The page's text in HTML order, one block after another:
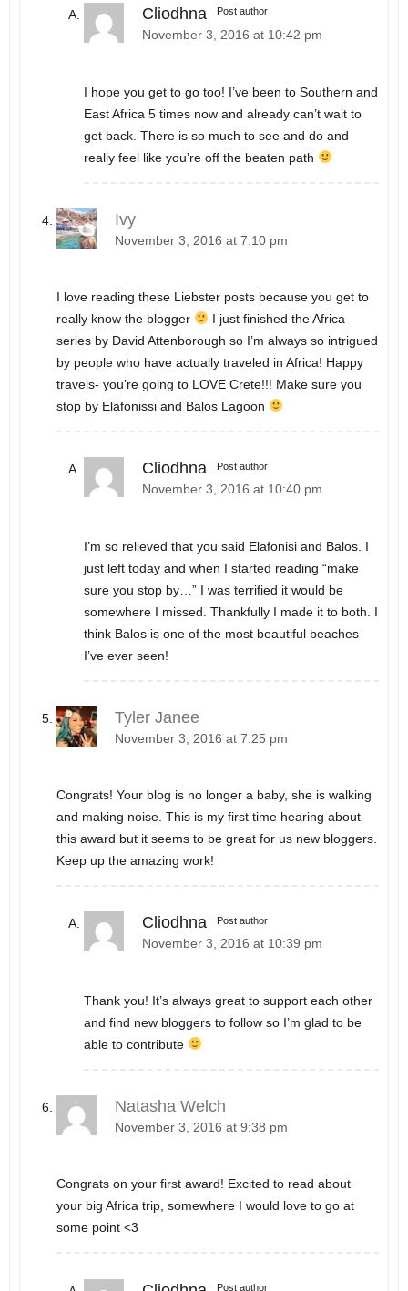
Cliodhna Post author
November 3, 2016 at 10:42 pm
I hope you get to go too! I’ve been to Southern and
East Africa 5 times now and already can’t wait to
get back. There is so much to see and do and
really feel like you’re off the beaten path
Ivy
November 3, 2016 at 7:10 pm
I love reading these Liebster posts because you get to
really know the blogger
I just finished the Africa
series by David Attenborough so I’m always so intrigued
by people who have actually traveled in Africa! Happy
travels- you’re going to LOVE Crete!!! Make sure you
stop by Elafonissi and Balos Lagoon
Cliodhna Post author
November 3, 2016 at 10:40 pm
I’m so relieved that you said Elafonisi and Balos. I
just left today and when I started reading “make
sure you stop by…” I was terrified it would be
somewhere I missed. Thankfully I made it to both. I
think Balos is one of the most beautiful beaches
I’ve ever seen!
Tyler Janee
November 3, 2016 at 7:25 pm
Congrats! Your blog is no longer a baby, she is walking
and making noise. This is my first time hearing about
this award but it seems to be great for us new bloggers.
Keep up the amazing work!
Cliodhna Post author
November 3, 2016 at 10:39 pm
Thank you! It’s always great to support each other
and find new bloggers to follow so I’m glad to be
able to contribute
Natasha Welch
November 3, 2016 at 9:38 pm
Congrats on your first award! Excited to read about
your big Africa trip, somewhere I would love to go at
some point <3
Post author